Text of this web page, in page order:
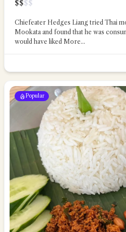
$$$$
Chiefeater Hedges Liang tried Thai
Mookata and found that he was
would have liked More...
Popular